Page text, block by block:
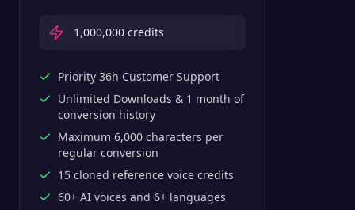
1,000,000 credits
Priority 36h Customer Support
Unlimited Downloads & 1 month of
conversion history
Maximum 6,000 characters per
regular conversion
15 cloned reference voice credits
60+ AI voices and 6+ languages